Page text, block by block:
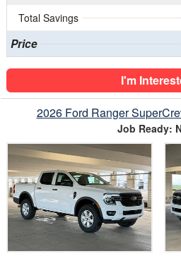
Total Savings
Price
I'm
2026 Ford Ranger
Job Ready: